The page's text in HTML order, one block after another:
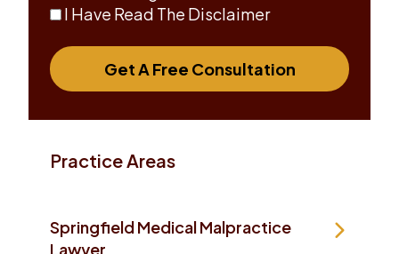
I Have Read The Disclaimer
Get A Free Consultation
Practice Areas
Springfield Medical Malpractice
Lawyer